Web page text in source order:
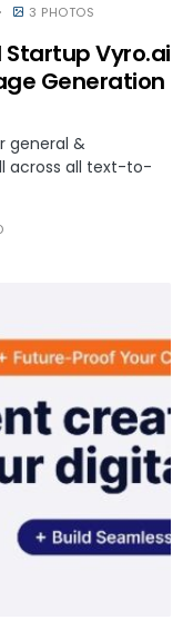
3 PHOTOS
Vyro.ai
Generation
general &
across all text-to-